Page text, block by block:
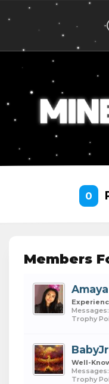
0
Members
Amaya
Messages:
Trophy
BabyJr
Well-
Messages:
Trophy